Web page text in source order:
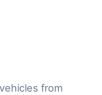
from